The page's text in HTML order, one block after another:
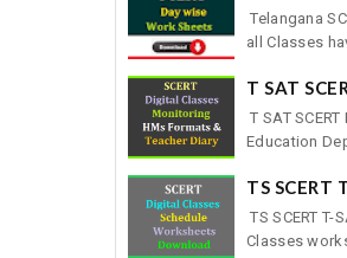
Telangana
all Classes
T SAT
T SAT
Education
TS
TS SCERT
Classes